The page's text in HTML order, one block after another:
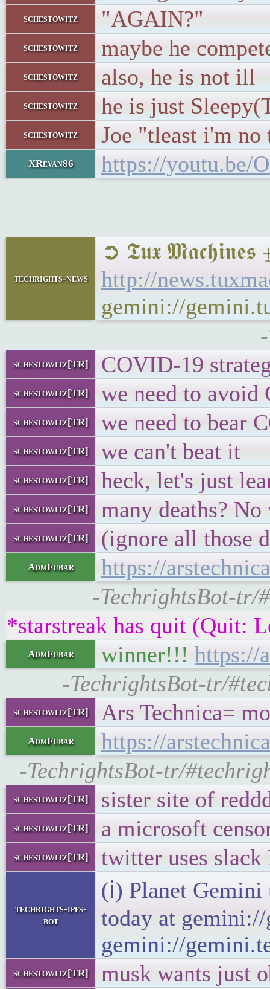
schestowitz "AGAIN?"
schestowitz maybe he
schestowitz also, he is not ill
schestowitz he is just
schestowitz Joe "tleast i'm
XRevan86 https://youtu.be/
techrights-news
➲ 𝕿𝖚𝖝
http://
gemini://
schestowitz[TR] COVID-19
schestowitz[TR] we need to avoid
schestowitz[TR] we need to bear
schestowitz[TR] we can't beat it
schestowitz[TR] heck, let's just
schestowitz[TR] many deaths?
schestowitz[TR] (ignore all those
AdmFubar
https://
-TechrightsBot-tr/
*starstreak has quit (Quit:
AdmFubar winner!!! https://
-TechrightsBot-tr/
schestowitz[TR] Ars Technica=
AdmFubar
https://
-TechrightsBot-tr/
schestowitz[TR] sister site of
schestowitz[TR] a microsoft
schestowitz[TR] twitter uses
techrights-ipfs-
bot
(ℹ) Planet
today at
gemini://
schestowitz[TR] musk wants just